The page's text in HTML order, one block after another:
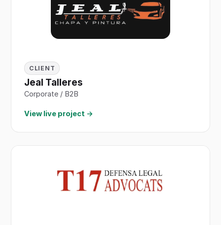
CLIENT
Jeal Talleres
Corporate / B2B
View live project →